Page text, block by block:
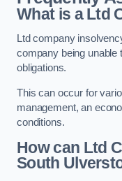
What is a Ltd
Ltd company
company being unable
obligations.
This can occur for
management, an
conditions.
How can Ltd
South